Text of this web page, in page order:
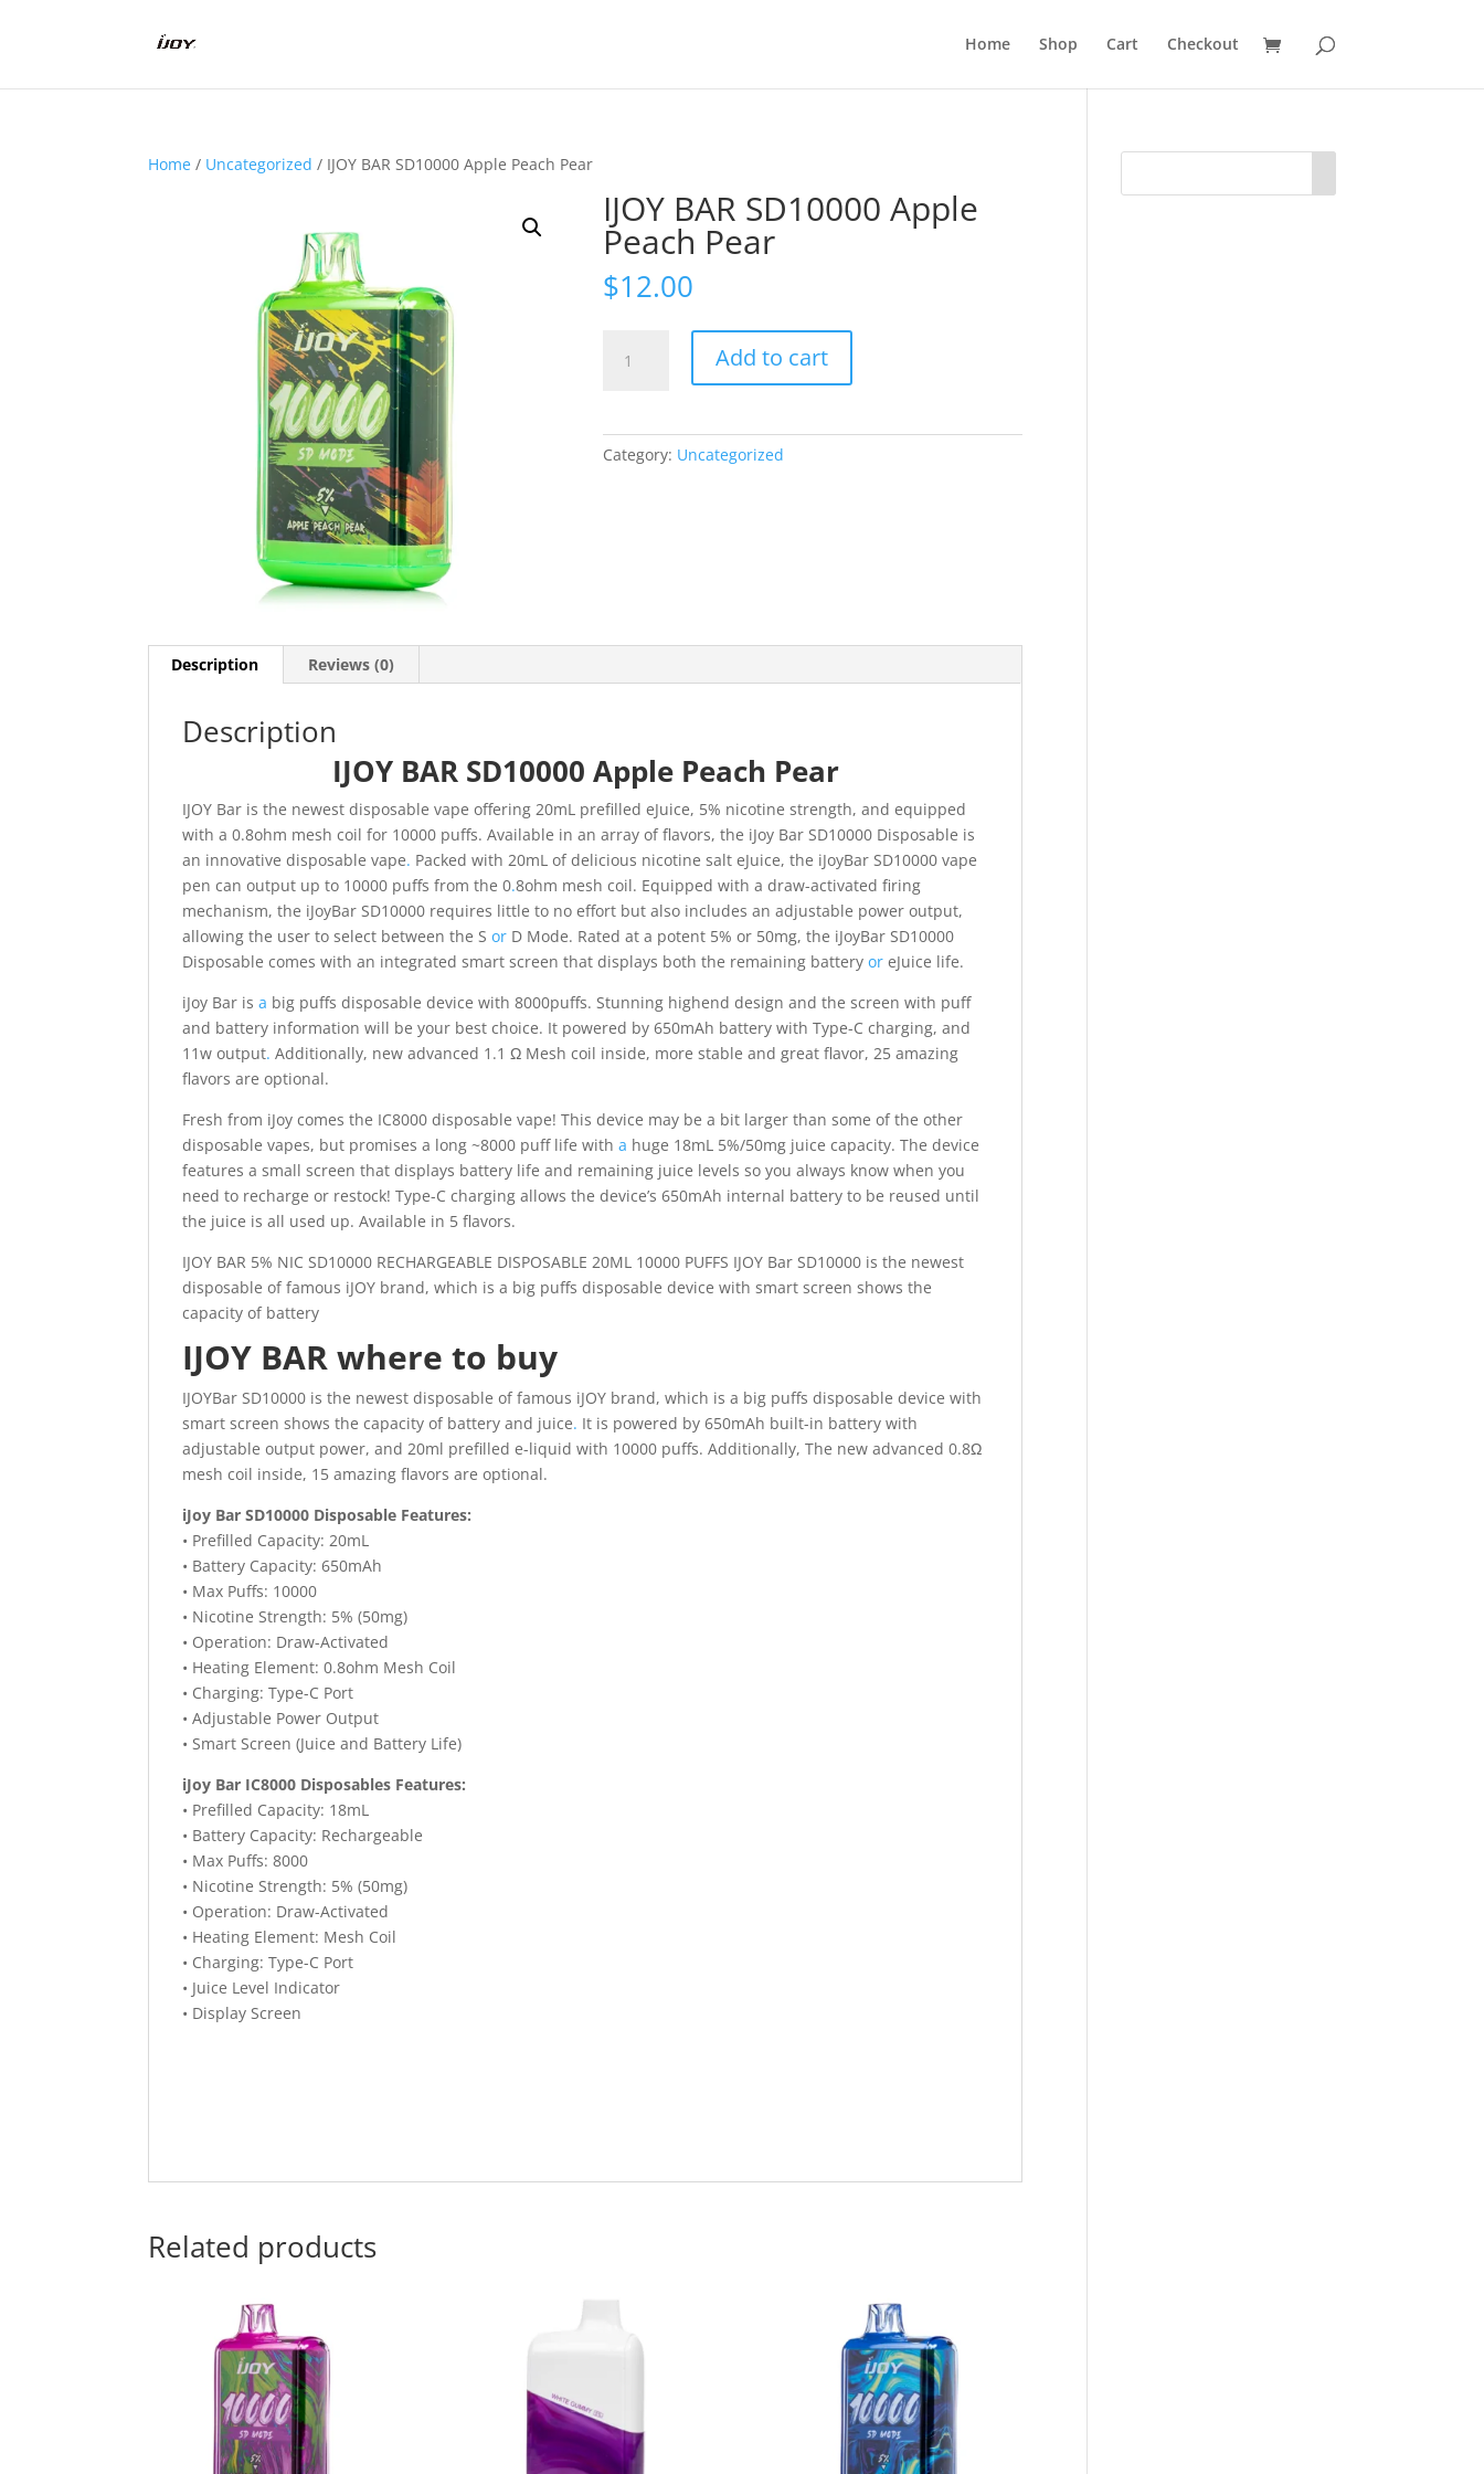
Home Shop Cart Checkout
Home / Uncategorized / IJOY BAR SD10000 Apple Peach Pear
IJOY BAR SD10000 Apple
Peach Pear
$12.00
BAR
Add to cart
Category: Uncategorized
Description Reviews (0)
Description
IJOY BAR SD10000 Apple Peach Pear
IJOY Bar is the newest disposable vape offering 20mL prefilled eJuice, 5% nicotine strength, and equipped
with a 0.8ohm mesh coil for 10000 puffs. Available in an array of flavors, the iJoy Bar SD10000 Disposable is
an innovative disposable vape. Packed with 20mL of delicious nicotine salt eJuice, the iJoyBar SD10000 vape
pen can output up to 10000 puffs from the 0.8ohm mesh coil. Equipped with a draw-activated firing
mechanism, the iJoyBar SD10000 requires little to no effort but also includes an adjustable power output,
allowing the user to select between the Sor D Mode. Rated at a potent 5% or 50mg, the iJoyBar SD10000
Disposable comes with an integrated smart screen that displays both the remaining batteryor eJuice life.
iJoy Bar isa big puffs disposable device with 8000puffs. Stunning highend design and the screen with puff
and battery information will be your best choice. It powered by 650mAh battery with Type-C charging, and
11w output. Additionally, new advanced 1.1 Ω Mesh coil inside, more stable and great flavor, 25 amazing
flavors are optional.
Fresh from iJoy comes the IC8000 disposable vape! This device may be a bit larger than some of the other
disposable vapes, but promises a long ~8000 puff life witha huge 18mL 5%/50mg juice capacity. The device
features a small screen that displays battery life and remaining juice levels so you always know when you
need to recharge or restock! Type-C charging allows the device’s 650mAh internal battery to be reused until
the juice is all used up. Available in 5 flavors.
IJOY BAR 5% NIC SD10000 RECHARGEABLE DISPOSABLE 20ML 10000 PUFFS IJOY Bar SD10000 is the newest
disposable of famous iJOY brand, which is a big puffs disposable device with smart screen shows the
capacity of battery
IJOY BAR where to buy
IJOYBar SD10000 is the newest disposable of famous iJOY brand, which is a big puffs disposable device with
smart screen shows the capacity of battery and juice. It is powered by 650mAh built-in battery with
adjustable output power, and 20ml prefilled e-liquid with 10000 puffs. Additionally, The new advanced 0.8Ω
mesh coil inside, 15 amazing flavors are optional.
iJoy Bar SD10000 Disposable Features:
• Prefilled Capacity: 20mL
• Battery Capacity: 650mAh
• Max Puffs: 10000
• Nicotine Strength: 5% (50mg)
• Operation: Draw-Activated
• Heating Element: 0.8ohm Mesh Coil
• Charging: Type-C Port
• Adjustable Power Output
• Smart Screen (Juice and Battery Life)
iJoy Bar IC8000 Disposables Features:
• Prefilled Capacity: 18mL
• Battery Capacity: Rechargeable
• Max Puffs: 8000
• Nicotine Strength: 5% (50mg)
• Operation: Draw-Activated
• Heating Element: Mesh Coil
• Charging: Type-C Port
• Juice Level Indicator
• Display Screen
Related products